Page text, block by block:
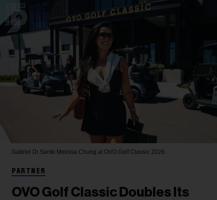
Gabriel Di Sante Melissa Chung at OVO Golf Classic 2026.
PARTNER
OVO Golf Classic Doubles Its